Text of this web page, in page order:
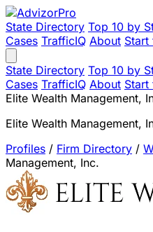
State Directory Top 10 by
Cases TrafficIQ About Start
State Directory Top 10 by
Cases TrafficIQ About Start
Elite Wealth Management,
Elite Wealth Management,
Profiles / Firm Directory /
Management, Inc.